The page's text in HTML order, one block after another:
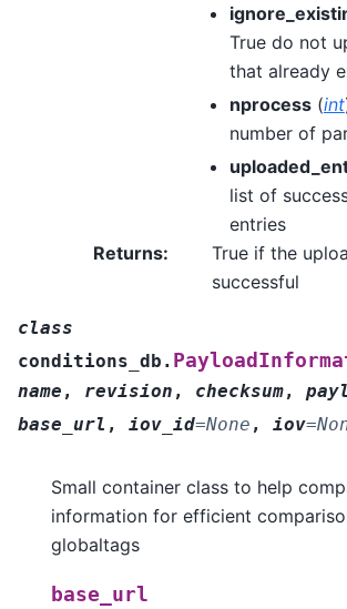
True do not
that already
nprocess(int
number of
list of
entries
Returns:
True if the
successful
class
conditions_db.
name , revision , checksum,
base_url , iov_id=None , iov=
Small container class to help
information for efficient
globaltags
base_url